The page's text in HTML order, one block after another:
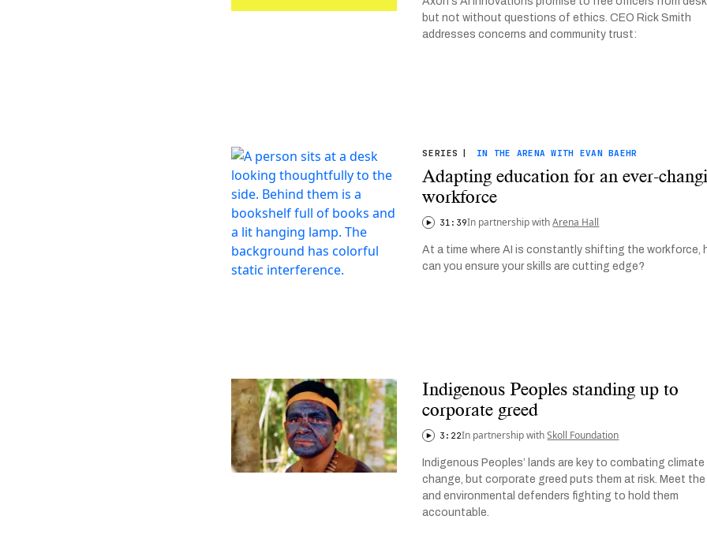
but not without questions of ethics. CEO Rick Smith
addresses concerns and community trust:
SERIES | IN THE ARENA WITH EVAN BAEHR
Adapting education for an ever-
workforce
31:39In partnership withArena Hall
At a time where AI is constantly shifting the workforce,
can you ensure your skills are cutting edge?
Indigenous Peoples standing up to
corporate greed
3:22In partnership withSkoll Foundation
Indigenous Peoples’ lands are key to combating climate
change, but corporate greed puts them at risk. Meet the
and environmental defenders fighting to hold them
accountable.